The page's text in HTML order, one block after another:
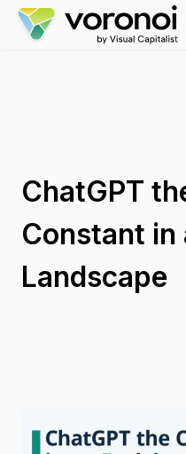
ChatGPT
Constant in
Landscape